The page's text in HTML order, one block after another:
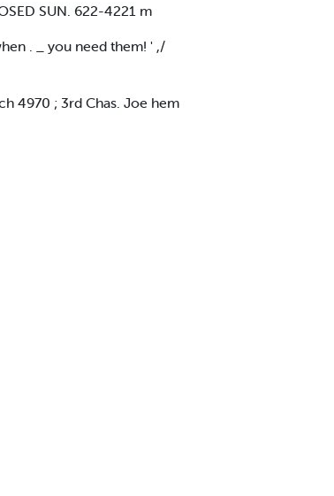
SUN. 622-4221 m
. _ you need them! ' ,/
4970 ; 3rd Chas. Joe hem